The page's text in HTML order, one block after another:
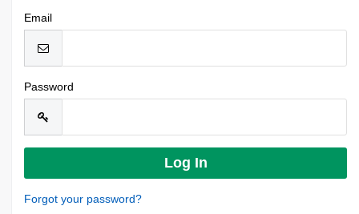
Email
Password
Forgot your password?